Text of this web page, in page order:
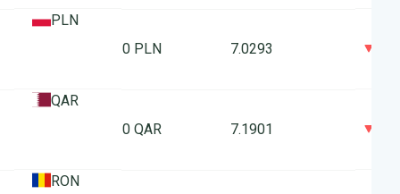
PLN
10 PLN
7.0293
QAR
10 QAR
7.1901
RON